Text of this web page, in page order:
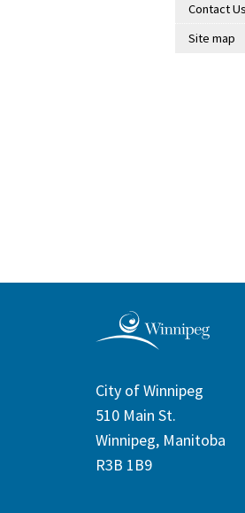
Contact Us
Site map
City of Winnipeg
510 Main St.
Winnipeg, Manitoba
R3B 1B9